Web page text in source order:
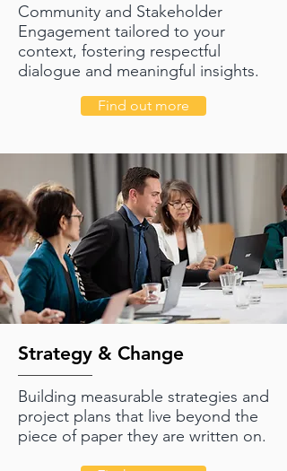
Community and Stakeholder
Engagement tailored to your
context, fostering respectful
dialogue and meaningful insights.
Find out more
Strategy & Change
Building measurable strategies and
project plans that live beyond the
piece of paper they are written on.